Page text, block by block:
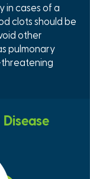
in cases of a
clots should be
other
pulmonary
threatening